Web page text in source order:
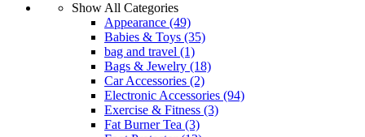
productShow All Categories
Appearance (49)
Babies & Toys (35)
bag and travel (1)
Bags & Jewelry (18)
Car Accessories (2)
Electronic Accessories (94)
Exercise & Fitness (3)
Fat Burner Tea (3)